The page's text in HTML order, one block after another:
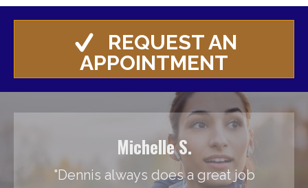
REQUEST AN
APPOINTMENT
Michelle S.
"Dennis always does a great job